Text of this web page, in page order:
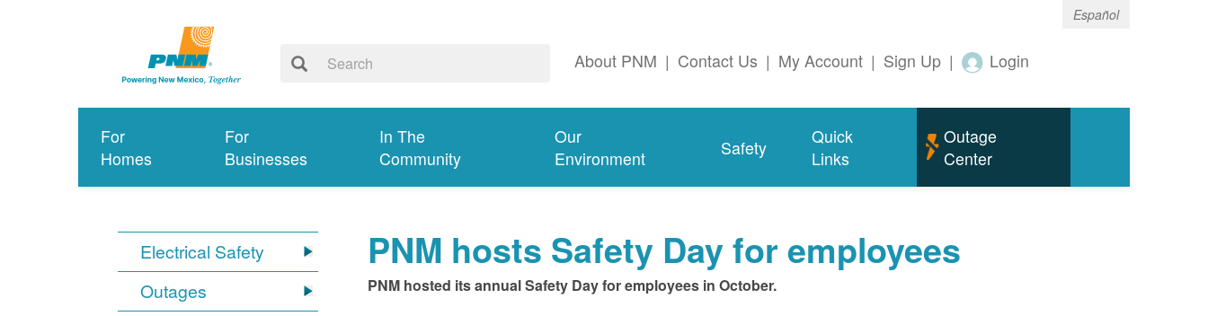
Español
About PNM | Contact Us | My Account | Sign Up | Login
For
Homes
For
Businesses
In The
Community
Our
Environment
Safety
Quick
Links
Outage
Center
Electrical Safety
Outages
PNM hosts Safety Day for employees
PNM hosted its annual Safety Day for employees in October.